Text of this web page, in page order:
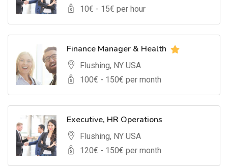
10€ - 15€ per hour
Finance Manager & Health
Flushing, NY USA
100€ - 150€ per month
Executive, HR Operations
Flushing, NY USA
120€ - 150€ per month